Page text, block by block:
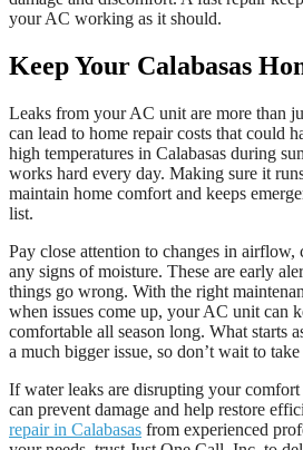
your AC working as it should.
Keep Your Calabasas
Leaks from your AC unit are more than
can lead to home repair costs that could
high temperatures in Calabasas during
works hard every day. Making sure it
maintain home comfort and keeps
list.
Pay close attention to changes in airflow,
any signs of moisture. These are early
things go wrong. With the right
when issues come up, your AC unit can
comfortable all season long. What starts
a much bigger issue, so don’t wait to
If water leaks are disrupting your
can prevent damage and help restore
repair in Calabasas from experienced